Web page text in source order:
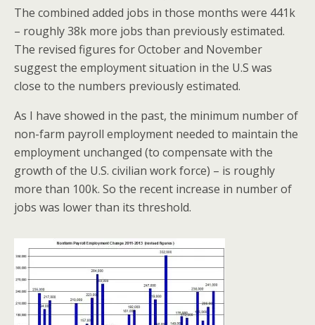
The combined added jobs in those months were 441k
– roughly 38k more jobs than previously estimated.
The revised figures for October and November
suggest the employment situation in the U.S was
close to the numbers previously estimated.
As I have showed in the past, the minimum number of
non-farm payroll employment needed to maintain the
employment unchanged (to compensate with the
growth of the U.S. civilian work force) – is roughly
more than 100k. So the recent increase in number of
jobs was lower than its threshold.